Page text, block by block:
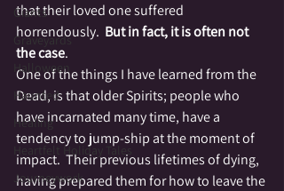
Giants
Graveyards
Halloween
Haunted
Healing
Heartfelt Holiday Tales
Journeywork
that their loved one suffered
horrendously. But in fact, it is often not
the case.
One of the things I have learned from the
Dead, is that older Spirits; people who
have incarnated many time, have a
tendency to jump-ship at the moment of
impact.  Their previous lifetimes of dying,
having prepared them for how to leave the